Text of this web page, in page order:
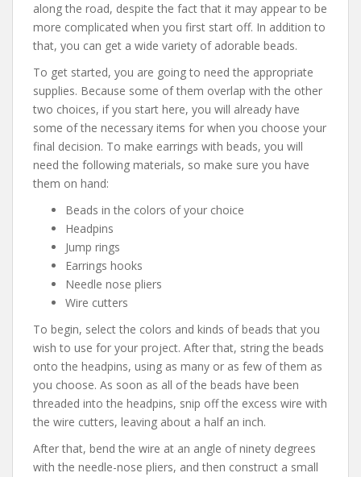
along the road, despite the fact that it may appear to be
more complicated when you first start off. In addition to
that, you can get a wide variety of adorable beads.
To get started, you are going to need the appropriate
supplies. Because some of them overlap with the other
two choices, if you start here, you will already have
some of the necessary items for when you choose your
final decision. To make earrings with beads, you will
need the following materials, so make sure you have
them on hand:
Beads in the colors of your choice
Headpins
Jump rings
Earrings hooks
Needle nose pliers
Wire cutters
To begin, select the colors and kinds of beads that you
wish to use for your project. After that, string the beads
onto the headpins, using as many or as few of them as
you choose. As soon as all of the beads have been
threaded into the headpins, snip off the excess wire with
the wire cutters, leaving about a half an inch.
After that, bend the wire at an angle of ninety degrees
with the needle-nose pliers, and then construct a small